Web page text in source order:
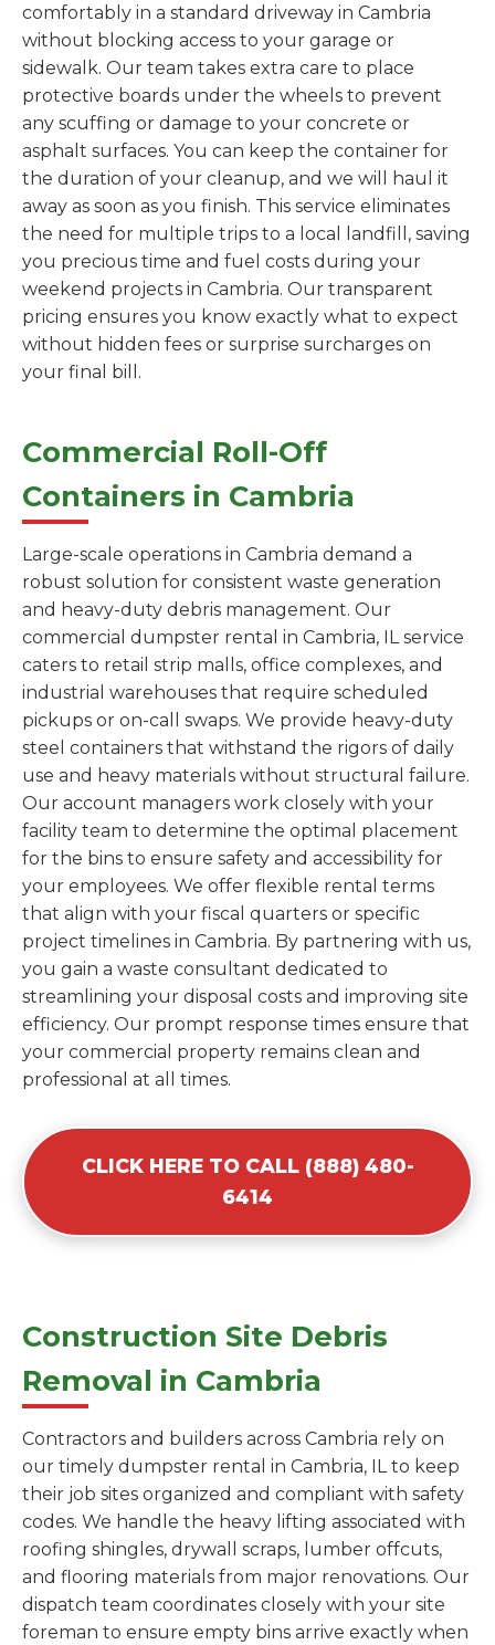
comfortably in a standard driveway in Cambria
without blocking access to your garage or
sidewalk. Our team takes extra care to place
protective boards under the wheels to prevent
any scuffing or damage to your concrete or
asphalt surfaces. You can keep the container for
the duration of your cleanup, and we will haul it
away as soon as you finish. This service eliminates
the need for multiple trips to a local landfill, saving
you precious time and fuel costs during your
weekend projects in Cambria. Our transparent
pricing ensures you know exactly what to expect
without hidden fees or surprise surcharges on
your final bill.
Commercial Roll-Off
Containers in Cambria
Large-scale operations in Cambria demand a
robust solution for consistent waste generation
and heavy-duty debris management. Our
commercial dumpster rental in Cambria, IL service
caters to retail strip malls, office complexes, and
industrial warehouses that require scheduled
pickups or on-call swaps. We provide heavy-duty
steel containers that withstand the rigors of daily
use and heavy materials without structural failure.
Our account managers work closely with your
facility team to determine the optimal placement
for the bins to ensure safety and accessibility for
your employees. We offer flexible rental terms
that align with your fiscal quarters or specific
project timelines in Cambria. By partnering with us,
you gain a waste consultant dedicated to
streamlining your disposal costs and improving site
efficiency. Our prompt response times ensure that
your commercial property remains clean and
professional at all times.
CLICK HERE TO CALL (888) 480-
6414
Construction Site Debris
Removal in Cambria
Contractors and builders across Cambria rely on
our timely dumpster rental in Cambria, IL to keep
their job sites organized and compliant with safety
codes. We handle the heavy lifting associated with
roofing shingles, drywall scraps, lumber offcuts,
and flooring materials from major renovations. Our
dispatch team coordinates closely with your site
foreman to ensure empty bins arrive exactly when